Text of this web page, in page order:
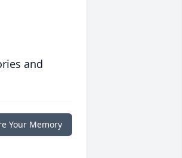
and
Your Memory